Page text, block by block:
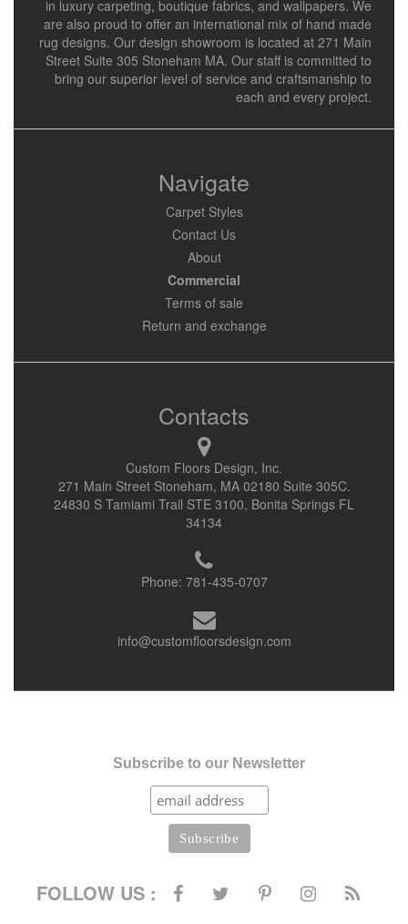
in luxury carpeting, boutique fabrics, and wallpapers. We
are also proud to offer an international mix of hand made
rug designs. Our design showroom is located at 271 Main
Street Suite 305 Stoneham MA. Our staff is committed to
bring our superior level of service and craftsmanship to
each and every project.
Navigate
Carpet Styles
Contact Us
About
Commercial
Terms of sale
Return and exchange
Contacts
Custom Floors Design, Inc.
271 Main Street Stoneham, MA 02180 Suite 305C.
24830 S Tamiami Trail STE 3100, Bonita Springs FL
34134
Phone: 781-435-0707
info@customfloorsdesign.com
Subscribe to our Newsletter
FOLLOW US :